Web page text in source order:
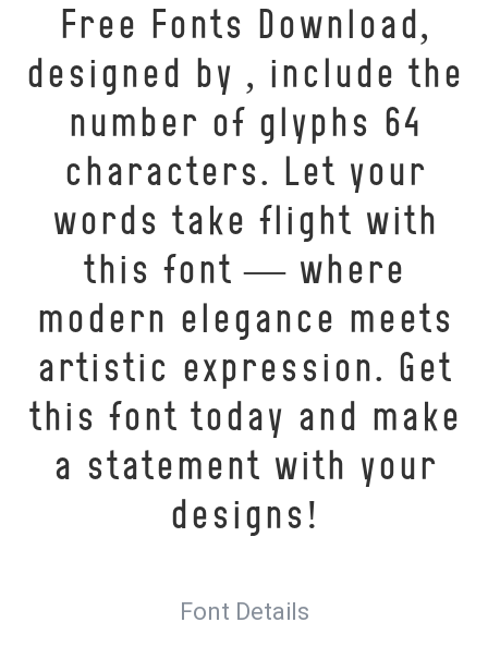
Free Fonts Download,
designed by , include the
number of glyphs 64
characters. Let your
words take flight with
this font — where
modern elegance meets
artistic expression. Get
this font today and make
a statement with your
designs!
Font Details